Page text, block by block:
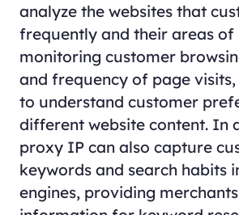
analyze the websites that
frequently and their areas of
monitoring customer
and frequency of page visits,
to understand customer
different website content. In
proxy IP can also capture
keywords and search habits
engines, providing